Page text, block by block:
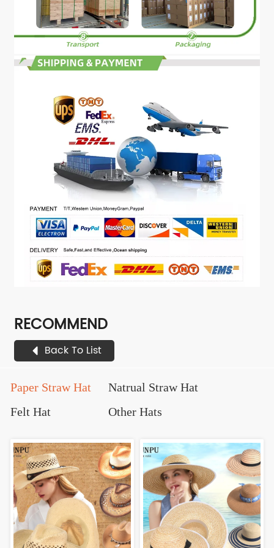
RECOMMEND
Back To List
Paper Straw Hat
Natrual Straw Hat
Felt Hat
Other Hats